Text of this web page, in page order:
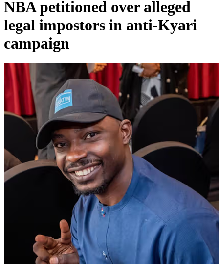
NBA petitioned over alleged
legal impostors in anti-Kyari
campaign